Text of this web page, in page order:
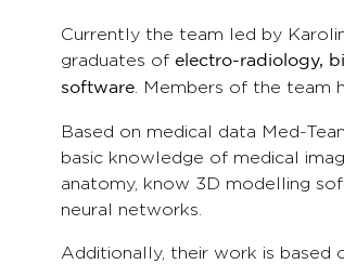
Currently the team led by
graduates of electro-radiology,
software. Members of the team
Based on medical data Med-
basic knowledge of medical
anatomy, know 3D modelling
neural networks.
Additionally, their work is based